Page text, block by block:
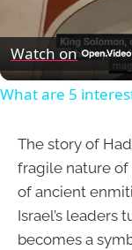
Watch on
What are 5
The story of
fragile nature of
of ancient
Israel’s leaders
becomes a